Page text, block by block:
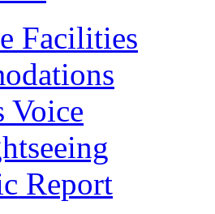
Facilities
Voice
Report